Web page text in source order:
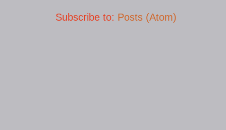
Subscribe to: Posts (Atom)